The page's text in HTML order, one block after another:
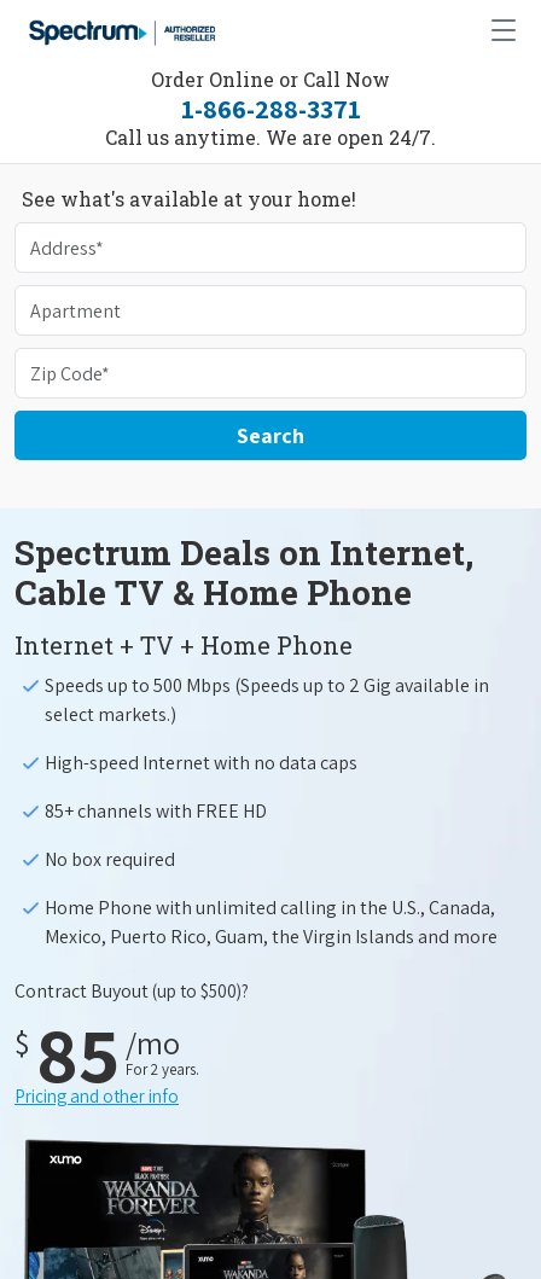
Order Online or Call Now
1-866-288-3371
Call us anytime. We are open 24/7.
See what's available at your home!
Search
Spectrum Deals on Internet,
Cable TV & Home Phone
Internet + TV + Home Phone
Speeds up to 500 Mbps (Speeds up to 2 Gig available in
select markets.)
High-speed Internet with no data caps
85+ channels with FREE HD
No box required
Home Phone with unlimited calling in the U.S., Canada,
Mexico, Puerto Rico, Guam, the Virgin Islands and more
Contract Buyout(up to $500)?
$ 85 /mo
For 2 years.
Pricing and other info